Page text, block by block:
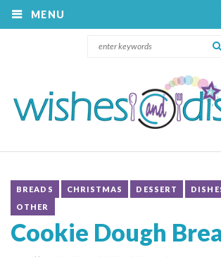
MENU
BREADS CHRISTMAS DESSERT
OTHER
Cookie Dough